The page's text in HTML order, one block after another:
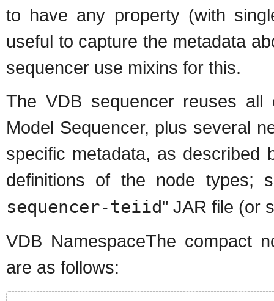
to have any property (with
useful to capture the metadata
sequencer use mixins for this.
The VDB sequencer reuses
Model Sequencer, plus several
specific metadata, as described
definitions of the node types;
sequencer-teiid" JAR file (or
VDB NamespaceThe compact
are as follows: